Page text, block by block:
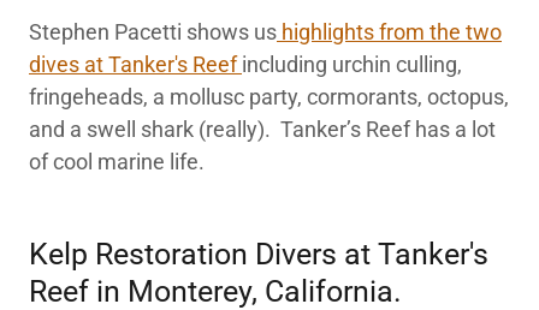
Stephen Pacetti shows us highlights from the two
dives at Tanker's Reefincluding urchin culling,
fringeheads, a mollusc party, cormorants, octopus,
and a swell shark (really). Tanker’s Reef has a lot
of cool marine life.
Kelp Restoration Divers at Tanker's
Reef in Monterey, California.